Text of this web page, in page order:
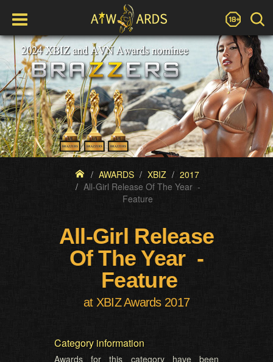
AWARDS XBIZ
2017
All-Girl Release Of The Year -
Feature
All-Girl Release
Of The Year -
Feature
at XBIZ Awards 2017
Category information
Awards for this category have been